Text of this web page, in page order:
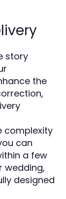
story
the
complexity
can
a few
wedding,
designed